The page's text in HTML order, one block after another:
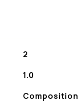
2
1.0
Composition